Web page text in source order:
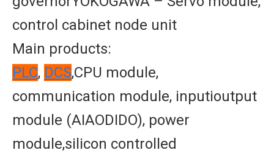
control cabinet node unit
Main products:
PLC, DCS,CPU module,
communication module, inputioutput
module (AIAODIDO), power
module,silicon controlled